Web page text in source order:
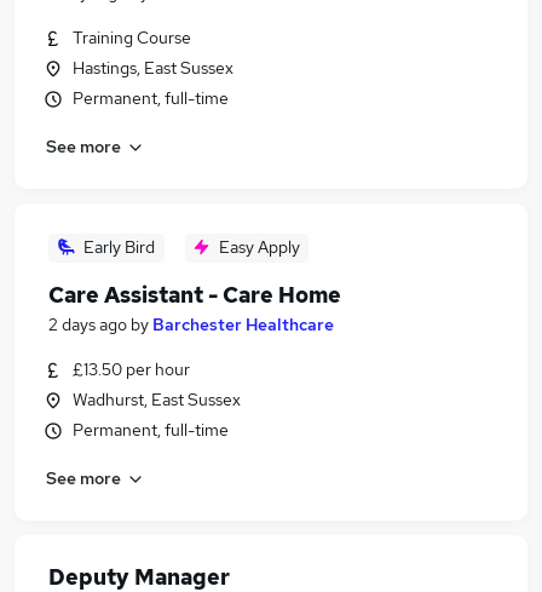
Training Course
Hastings, East Sussex
Permanent, full-time
See more
Early Bird Easy Apply
Care Assistant - Care Home
2 days ago by Barchester Healthcare
£13.50 per hour
Wadhurst, East Sussex
Permanent, full-time
See more
Deputy Manager